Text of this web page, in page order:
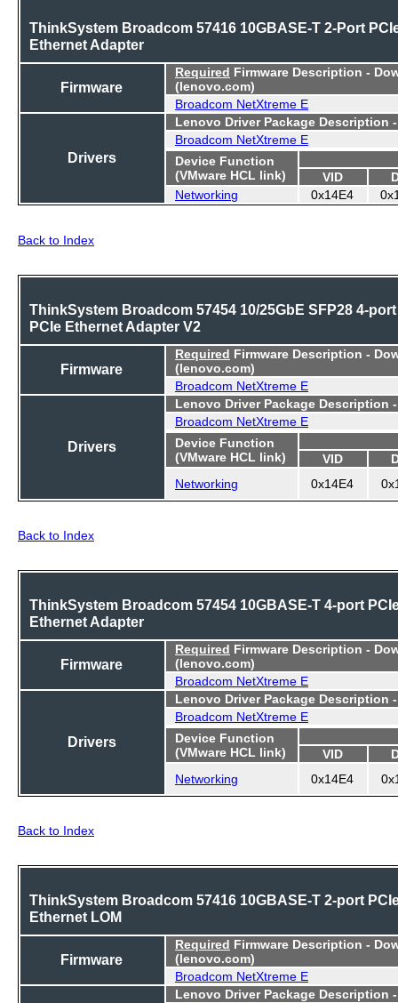
ThinkSystem Broadcom 57416 10GBASE-T 2-Port
Ethernet Adapter
Firmware
Required Firmware Description -
(lenovo.com)
Broadcom NetXtreme E
Drivers
Lenovo Driver Package Description
Broadcom NetXtreme E
Device Function
(VMware HCL link)
VID
Networking
0x14E4
Back to Index
ThinkSystem Broadcom 57454 10/25GbE SFP28 4-port
PCIe Ethernet Adapter V2
Firmware
Required Firmware Description -
(lenovo.com)
Broadcom NetXtreme E
Drivers
Lenovo Driver Package Description
Broadcom NetXtreme E
Device Function
(VMware HCL link)
VID
Networking
0x14E4
Back to Index
ThinkSystem Broadcom 57454 10GBASE-T 4-port
Ethernet Adapter
Firmware
Required Firmware Description -
(lenovo.com)
Broadcom NetXtreme E
Drivers
Lenovo Driver Package Description
Broadcom NetXtreme E
Device Function
(VMware HCL link)
VID
Networking
0x14E4
Back to Index
ThinkSystem Broadcom 57416 10GBASE-T 2-port
Ethernet LOM
Firmware
Required Firmware Description -
(lenovo.com)
Broadcom NetXtreme E
Lenovo Driver Package Description